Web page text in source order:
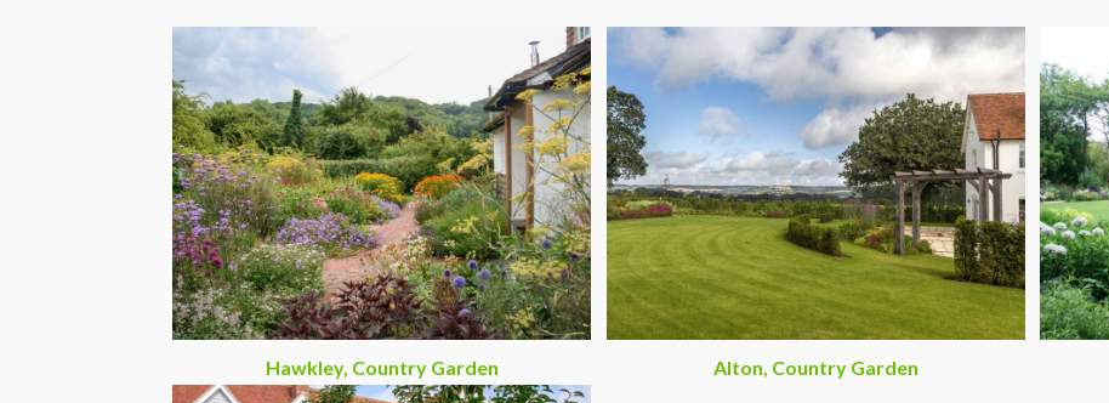
Hawkley, Country Garden Alton, Country Garden